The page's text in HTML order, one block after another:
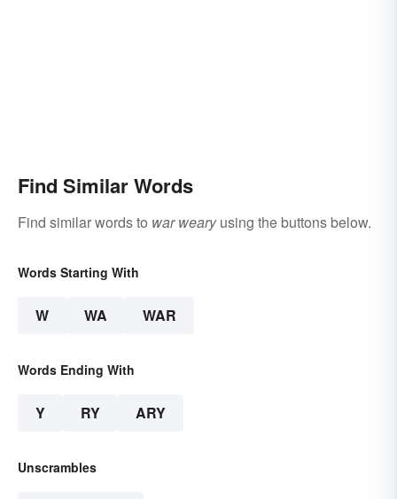
Find Similar Words
Find similar words to war wearyusing the buttons below.
Words Starting With
W WA WAR
Words Ending With
Y RY ARY
Unscrambles